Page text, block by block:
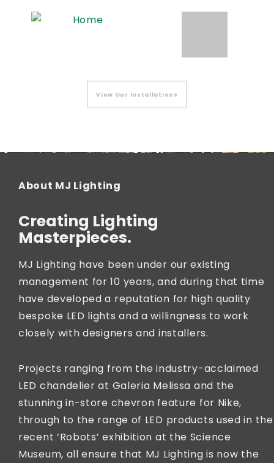
View Our Installations
About MJ Lighting
Creating Lighting
Masterpieces.
MJ Lighting have been under our existing
management for 10 years, and during that time
have developed a reputation for high quality
bespoke LED lights and a willingness to work
closely with designers and installers.
Projects ranging from the industry-acclaimed
LED chandelier at Galeria Melissa and the
stunning in-store chevron feature for Nike,
through to the range of LED products used in the
recent ‘Robots’ exhibition at the Science
Museum, all ensure that MJ Lighting is now the